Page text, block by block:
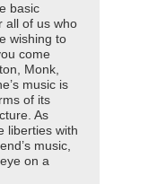
basic
all of us who
wishing to
come
Monk,
music is
of its
As
liberties with
music,
on a